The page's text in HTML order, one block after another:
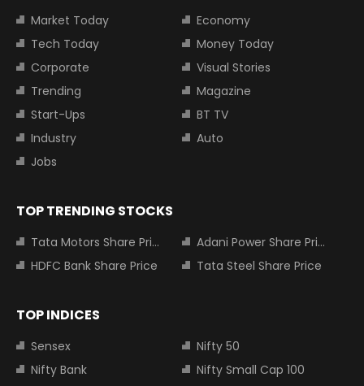
Market Today
Economy
Tech Today
Money Today
Corporate
Visual Stories
Trending
Magazine
Start-Ups
BT TV
Industry
Auto
Jobs
TOP TRENDING STOCKS
Tata Motors Share Price
Adani Power Share Price
HDFC Bank Share Price
Tata Steel Share Price
TOP INDICES
Sensex
Nifty 50
Nifty Bank
Nifty Small Cap 100